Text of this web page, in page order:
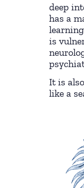
deep
has a
is
It is
like a